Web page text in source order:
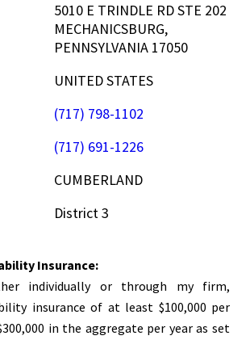
5010 E TRINDLE RD STE 202
MECHANICSBURG,
PENNSYLVANIA 17050
UNITED STATES
(717) 798-1102
(717) 691-1226
CUMBERLAND
District 3
Insurance:
individually or through my firm,
insurance of at least $100,000 per
in the aggregate per year as set